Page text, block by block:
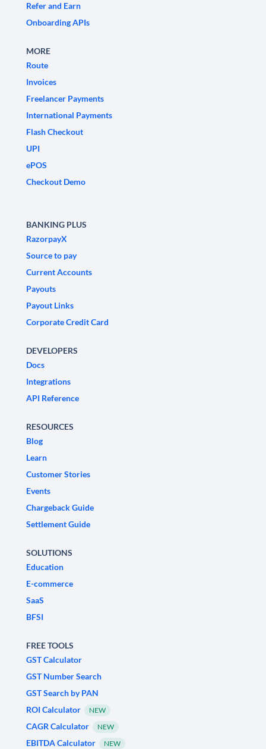
Refer and Earn
Onboarding APIs
MORE
Route
Invoices
Freelancer Payments
International Payments
Flash Checkout
UPI
ePOS
Checkout Demo
BANKING PLUS
RazorpayX
Source to pay
Current Accounts
Payouts
Payout Links
Corporate Credit Card
DEVELOPERS
Docs
Integrations
API Reference
RESOURCES
Blog
Learn
Customer Stories
Events
Chargeback Guide
Settlement Guide
SOLUTIONS
Education
E-commerce
SaaS
BFSI
FREE TOOLS
GST Calculator
GST Number Search
GST Search by PAN
ROI Calculator
NEW
CAGR Calculator NEW
EBITDA Calculator NEW